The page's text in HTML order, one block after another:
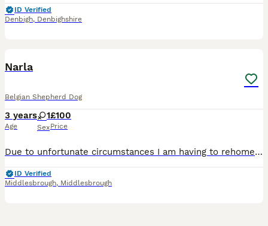
ID Verified
Denbigh, Denbighshire
Narla
Belgian Shepherd Dog
3 years
Age
1
Sex
£100
Price
Due to unfortunate circumstances I am having to rehome our lovely dog narla. Due to me moving to a smaller house I am unable to bring her with me so therefore am looking for a loving home for her. She
ID Verified
Middlesbrough, Middlesbrough